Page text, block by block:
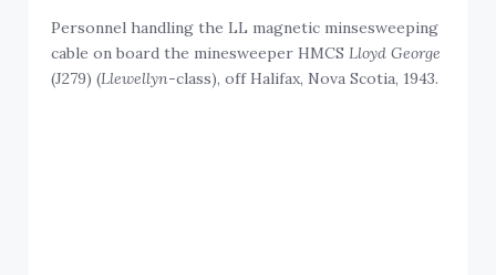
Personnel handling the LL magnetic minsesweeping
cable on board the minesweeper HMCSLloyd George
(J279) (Llewellyn-class), off Halifax, Nova Scotia, 1943.